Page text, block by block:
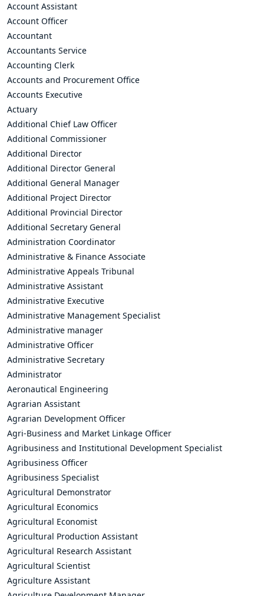
Account Assistant
Account Officer
Accountant
Accountants Service
Accounting Clerk
Accounts and Procurement Office
Accounts Executive
Actuary
Additional Chief Law Officer
Additional Commissioner
Additional Director
Additional Director General
Additional General Manager
Additional Project Director
Additional Provincial Director
Additional Secretary General
Administration Coordinator
Administrative & Finance Associate
Administrative Appeals Tribunal
Administrative Assistant
Administrative Executive
Administrative Management Specialist
Administrative manager
Administrative Officer
Administrative Secretary
Administrator
Aeronautical Engineering
Agrarian Assistant
Agrarian Development Officer
Agri-Business and Market Linkage Officer
Agribusiness and Institutional Development Specialist
Agribusiness Officer
Agribusiness Specialist
Agricultural Demonstrator
Agricultural Economics
Agricultural Economist
Agricultural Production Assistant
Agricultural Research Assistant
Agricultural Scientist
Agriculture Assistant